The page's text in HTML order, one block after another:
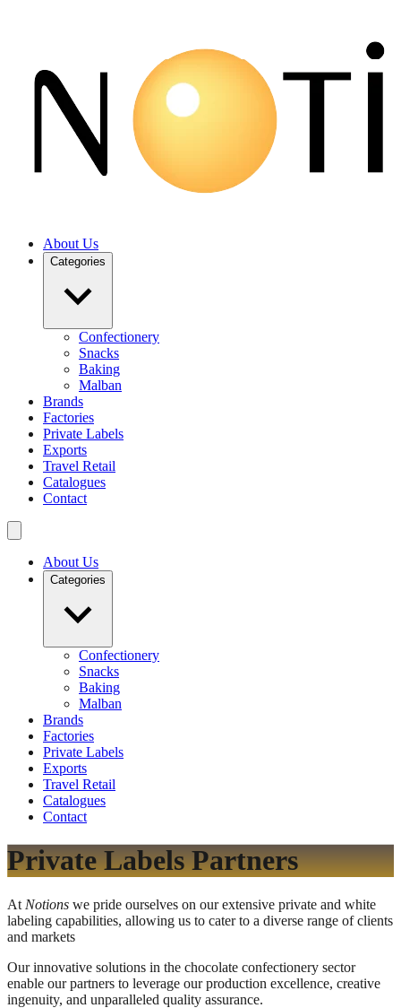
About Us
Categories
Confectionery
Snacks
Baking
Malban
Brands
Factories
Private Labels
Exports
Travel Retail
Catalogues
Contact
About Us
Categories
Confectionery
Snacks
Baking
Malban
Brands
Factories
Private Labels
Exports
Travel Retail
Catalogues
Contact
Private Labels Partners
At Notions we pride ourselves on our extensive private and white
labeling capabilities, allowing us to cater to a diverse range of clients
and markets
Our innovative solutions in the chocolate confectionery sector
enable our partners to leverage our production excellence, creative
ingenuity, and unparalleled quality assurance.